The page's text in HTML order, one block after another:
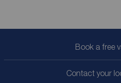
Book a free
Contact your